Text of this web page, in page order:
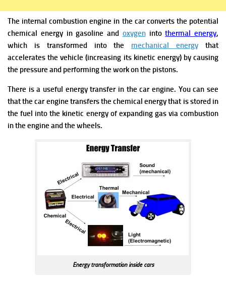
The internal combustion engine in the car converts the potential
chemical energy in gasoline and oxygeninto thermal energy,
which is transformed into the mechanical energy that
accelerates the vehicle (increasing its kinetic energy) by causing
the pressure and performing the work on the pistons.
There is a useful energy transfer in the car engine. You can see
that the car engine transfers the chemical energy that is stored in
the fuel into the kinetic energy of expanding gas via combustion
in the engine and the wheels.
Energy transformation inside cars